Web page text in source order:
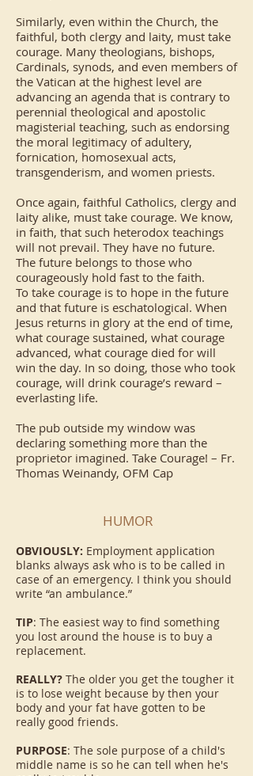
Similarly, even within the Church, the
faithful, both clergy and laity, must take
courage. Many theologians, bishops,
Cardinals, synods, and even members of
the Vatican at the highest level are
advancing an agenda that is contrary to
perennial theological and apostolic
magisterial teaching, such as endorsing
the moral legitimacy of adultery,
fornication, homosexual acts,
transgenderism, and women priests.
Once again, faithful Catholics, clergy and
laity alike, must take courage. We know,
in faith, that such heterodox teachings
will not prevail. They have no future.
The future belongs to those who
courageously hold fast to the faith.
To take courage is to hope in the future
and that future is eschatological. When
Jesus returns in glory at the end of time,
what courage sustained, what courage
advanced, what courage died for will
win the day. In so doing, those who took
courage, will drink courage’s reward –
everlasting life.
The pub outside my window was
declaring something more than the
proprietor imagined. Take Courage! – Fr.
Thomas Weinandy, OFM Cap
HUMOR
OBVIOUSLY: Employment application
blanks always ask who is to be called in
case of an emergency. I think you should
write “an ambulance.”
TIP: The easiest way to find something
you lost around the house is to buy a
replacement.
REALLY? The older you get the tougher it
is to lose weight because by then your
body and your fat have gotten to be
really good friends.
PURPOSE: The sole purpose of a child's
middle name is so he can tell when he's